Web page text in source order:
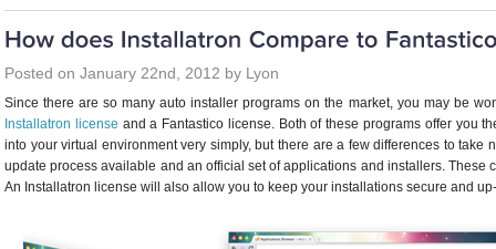
Posted on January 22nd, 2012 by Lyon
Since there are so many auto installer programs on the market, you may be
Installatron license and a Fantastico license. Both of these programs offer you
into your virtual environment very simply, but there are a few differences to take
update process available and an official set of applications and installers. These
An Installatron license will also allow you to keep your installations secure and